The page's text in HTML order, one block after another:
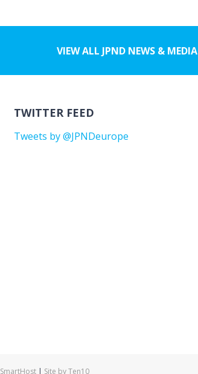
VIEW ALL JPND NEWS & MEDIA
TWITTER FEED
Tweets by @JPNDeurope
SmartHost | Site by Ten10